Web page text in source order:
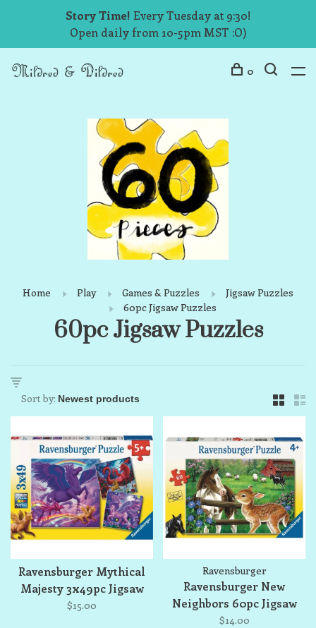
Story Time! Every Tuesday at 9:30!
Open daily from 10-5pm MST :O)
0
Home Play Games & Puzzles
Jigsaw Puzzles
60pc Jigsaw Puzzles
60pc Jigsaw Puzzles
Sort by:
Ravensburger Mythical
Majesty 3x49pc Jigsaw
Puzzle Set
$15.00
Ravensburger
Ravensburger New
Neighbors 60pc Jigsaw
Puzzle
$14.00